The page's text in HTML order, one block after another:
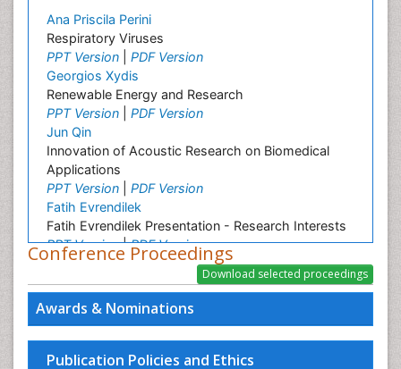
Awards & Nominations
Publication Policies and Ethics
Ana Priscila Perini
Respiratory Viruses
PPT Version
PDF Version
Georgios Xydis
Renewable Energy and Research
PPT Version
PDF Version
Jun Qin
Innovation of Acoustic Research on Biomedical
Applications
PPT Version
PDF Version
Fatih Evrendilek
Fatih Evrendilek Presentation - Research Interests
PPT Version|PDF Version
Elijah W Stommel
Epidemiology research
PPT Version
PDF Version
Michael Silbermann - Biography and Research
Interest
Conference Proceedings